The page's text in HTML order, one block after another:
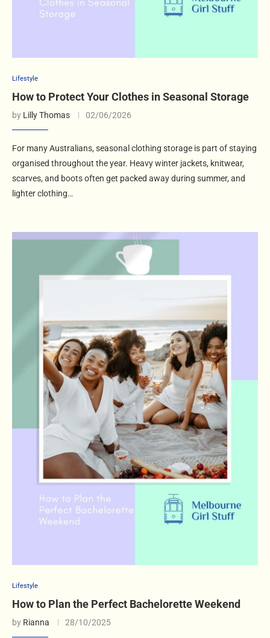
Lifestyle
How to Protect Your Clothes in Seasonal Storage
by Lilly Thomas 02/06/2026
For many Australians, seasonal clothing storage is part of staying
organised throughout the year. Heavy winter jackets, knitwear,
scarves, and boots often get packed away during summer, and
lighter clothing…
Lifestyle
How to Plan the Perfect Bachelorette Weekend
by Rianna 28/10/2025